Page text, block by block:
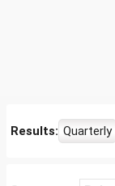
Results: Quarterly